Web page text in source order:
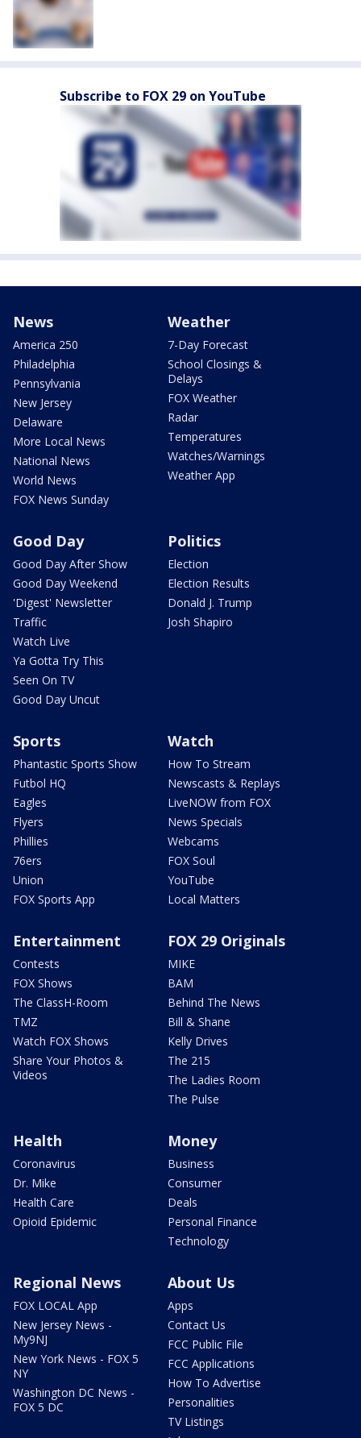
Subscribe to FOX 29 on YouTube
News
America 250
Philadelphia
Pennsylvania
New Jersey
Delaware
More Local News
National News
World News
FOX News Sunday
Weather
7-Day Forecast
School Closings &
Delays
FOX Weather
Radar
Temperatures
Watches/Warnings
Weather App
Good Day
Good Day After Show
Good Day Weekend
'Digest' Newsletter
Traffic
Watch Live
Ya Gotta Try This
Seen On TV
Good Day Uncut
Politics
Election
Election Results
Donald J. Trump
Josh Shapiro
Sports
Phantastic Sports Show
Futbol HQ
Eagles
Flyers
Phillies
76ers
Union
FOX Sports App
Watch
How To Stream
Newscasts & Replays
LiveNOW from FOX
News Specials
Webcams
FOX Soul
YouTube
Local Matters
Entertainment
Contests
FOX Shows
The ClassH-Room
TMZ
Watch FOX Shows
Share Your Photos &
Videos
FOX 29 Originals
MIKE
BAM
Behind The News
Bill & Shane
Kelly Drives
The 215
The Ladies Room
The Pulse
Health
Coronavirus
Dr. Mike
Health Care
Opioid Epidemic
Money
Business
Consumer
Deals
Personal Finance
Technology
Regional News
FOX LOCAL App
New Jersey News -
My9NJ
New York News - FOX 5
NY
Washington DC News -
FOX 5 DC
About Us
Apps
Contact Us
FCC Public File
FCC Applications
How To Advertise
Personalities
TV Listings